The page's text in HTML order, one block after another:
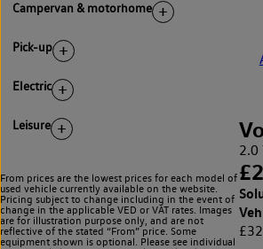
Campervan & motorhome
Pick-up
Electric
Leisure
From prices are the lowest prices for each model of
used vehicle currently available on the website.
Pricing subject to change including in the event of
change in the applicable VED or VAT rates. Images
are for illustration purpose only, and are not
reflective of the stated “From” price. Some
equipment shown is optional. Please see individual
2.0